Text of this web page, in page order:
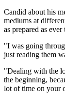
Candid about his
mediums at
as prepared as
"I was going
just reading them
"Dealing with the
the beginning,
lot of time on your